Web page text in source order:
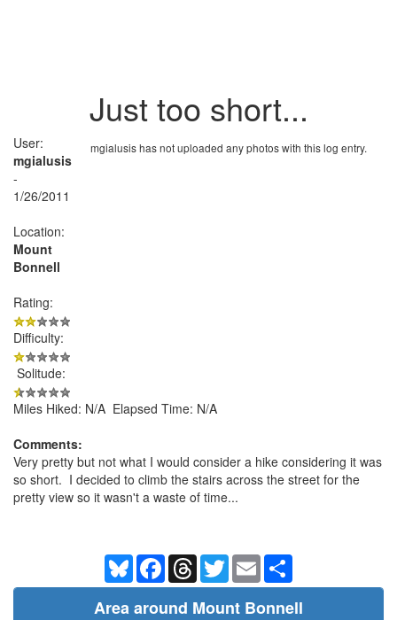
Just too short...
mgialusis has not uploaded any photos with this log entry.
User:
mgialusis
-
1/26/2011
Location:
Mount
Bonnell
Rating:
Difficulty:
Solitude:
Miles Hiked: N/A Elapsed Time: N/A
Comments:
Very pretty but not what I would consider a hike considering it was
so short. I decided to climb the stairs across the street for the
pretty view so it wasn't a waste of time...
BlueskyFacebookThreadsTwitterEmail
Area around Mount Bonnell